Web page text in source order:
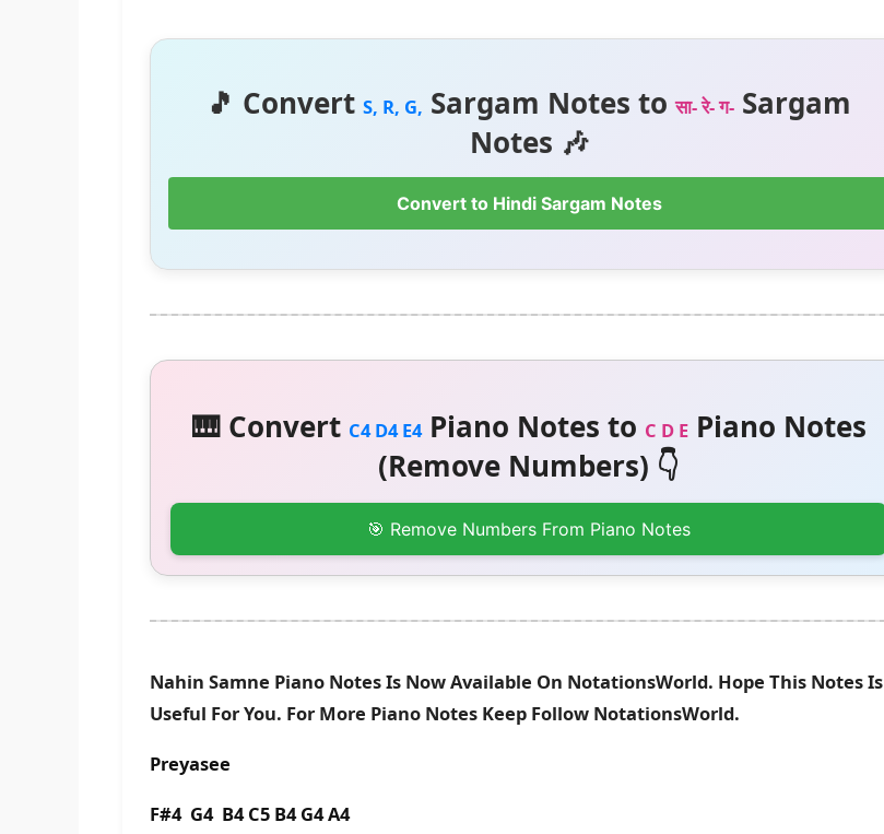
🎵 Convert S, R, G, Sargam Notes toसा- रे- ग- Sargam
Notes 🎶
Convert to Hindi Sargam Notes
🎹 Convert C4 D4 E4Piano Notes to C D EPiano Notes
(Remove Numbers) 👇
🎯 Remove Numbers From Piano Notes
Nahin Samne Piano Notes Is Now Available On NotationsWorld. Hope This Notes Is
Useful For You. For More Piano Notes Keep Follow NotationsWorld.
Preyasee
F#4 G4 B4 C5 B4 G4 A4